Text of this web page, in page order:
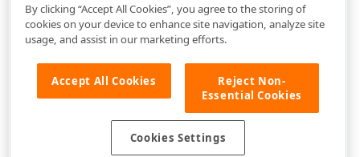
By clicking “Accept All Cookies”, you agree to the storing of
cookies on your device to enhance site navigation, analyze site
usage, and assist in our marketing efforts.
Accept All Cookies
Reject Non-
Essential Cookies
Cookies Settings